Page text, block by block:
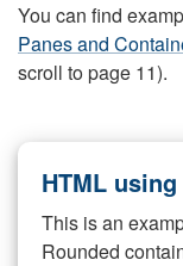
You can find
Panes and
scroll to page 11).
HTML
This is an
Rounded